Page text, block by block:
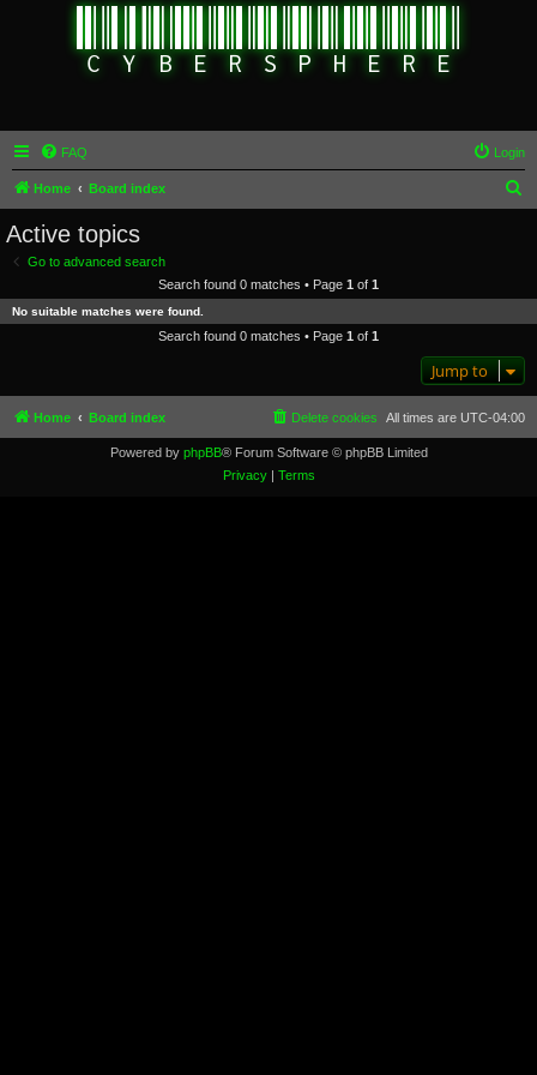
FAQ Login
Home Board index
c
Active topics
Go to advanced search
Search found 0 matches • Page 1 of 1
No suitable matches were found.
Search found 0 matches • Page 1 of 1
Jump to
Home Board index All times are UTC-04:00
Delete cookies
Powered by phpBB® Forum Software © phpBB Limited
Privacy| Terms